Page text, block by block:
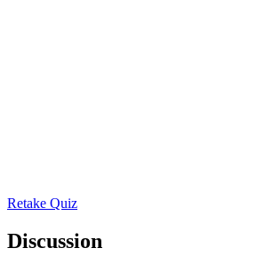
Retake Quiz
Discussion